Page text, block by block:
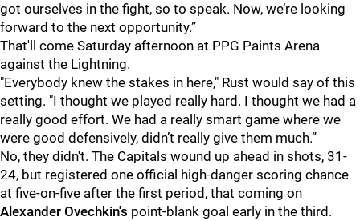
got ourselves in the fight, so to speak. Now, we’re looking
forward to the next opportunity.”
That'll come Saturday afternoon at PPG Paints Arena
against the Lightning.
"Everybody knew the stakes in here," Rust would say of this
setting. "I thought we played really hard. I thought we had a
really good effort. We had a really smart game where we
were good defensively, didn’t really give them much.”
No, they didn't. The Capitals wound up ahead in shots, 31-
24, but registered one official high-danger scoring chance
at five-on-five after the first period, that coming on
Alexander Ovechkin's point-blank goal early in the third.